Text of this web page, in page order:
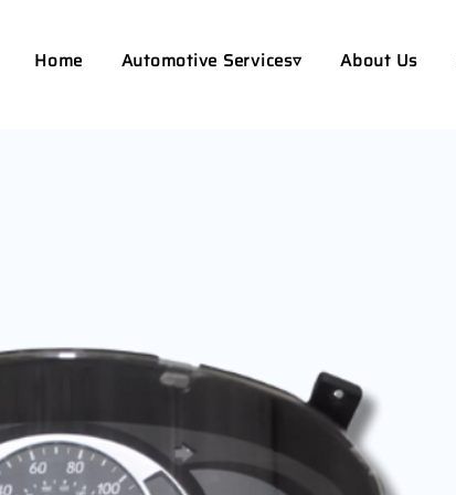
Home Automotive Services▿ About Us